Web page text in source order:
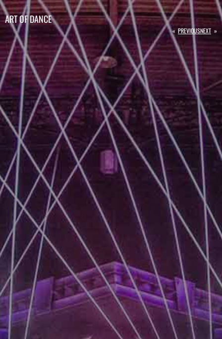
ART OF DANCE
« PREVIOUSNEXT »